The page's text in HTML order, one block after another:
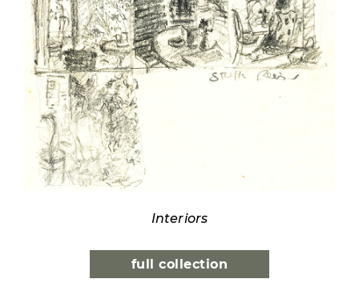
Interiors
full collection